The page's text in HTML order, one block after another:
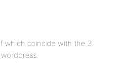
which coincide with the 3